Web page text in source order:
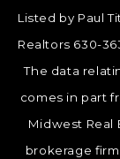
Listed by Paul
Realtors 630-
The data
comes in part
Midwest Real
brokerage